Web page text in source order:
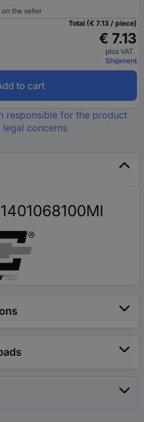
the seller
Total (€ 7.13 / piece)
€ 7.13
plus VAT.
Shipment
to cart
responsible for the product
legal concerns